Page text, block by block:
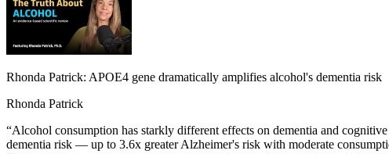
Rhonda Patrick: APOE4 gene dramatically amplifies alcohol's dementia risk
Rhonda Patrick
“Alcohol consumption has starkly different effects on dementia and
dementia risk — up to 3.6x greater Alzheimer's risk with moderate